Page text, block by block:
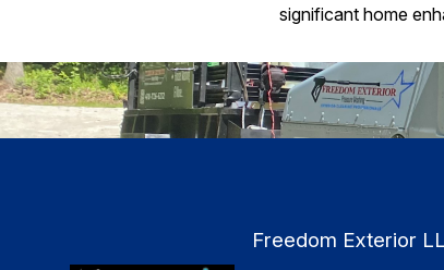
significant home
Freedom Exterior